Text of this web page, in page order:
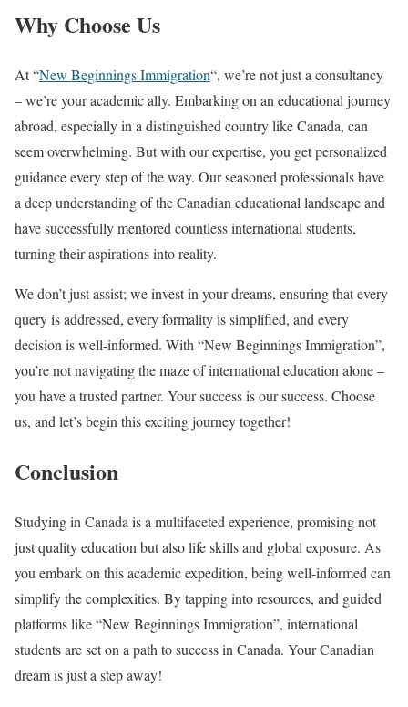
Why Choose Us
At “New Beginnings Immigration“, we’re not just a consultancy
– we’re your academic ally. Embarking on an educational journey
abroad, especially in a distinguished country like Canada, can
seem overwhelming. But with our expertise, you get personalized
guidance every step of the way. Our seasoned professionals have
a deep understanding of the Canadian educational landscape and
have successfully mentored countless international students,
turning their aspirations into reality.
We don’t just assist; we invest in your dreams, ensuring that every
query is addressed, every formality is simplified, and every
decision is well-informed. With “New Beginnings Immigration”,
you’re not navigating the maze of international education alone –
you have a trusted partner. Your success is our success. Choose
us, and let’s begin this exciting journey together!
Conclusion
Studying in Canada is a multifaceted experience, promising not
just quality education but also life skills and global exposure. As
you embark on this academic expedition, being well-informed can
simplify the complexities. By tapping into resources, and guided
platforms like “New Beginnings Immigration”, international
students are set on a path to success in Canada. Your Canadian
dream is just a step away!